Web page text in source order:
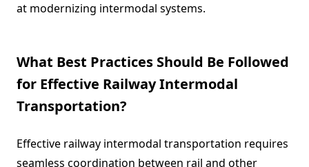
at modernizing intermodal systems.
What Best Practices Should Be Followed
for Effective Railway Intermodal
Transportation?
Effective railway intermodal transportation requires
seamless coordination between rail and other